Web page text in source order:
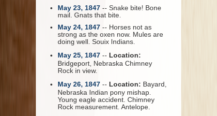
May 23, 1847 -- Snake bite! Bone
mail. Gnats that bite.
May 24, 1847 -- Horses not as
strong as the oxen now. Mules are
doing well. Souix Indians.
May 25, 1847 -- Location:
Bridgeport, Nebraska Chimney
Rock in view.
May 26, 1847 -- Location: Bayard,
Nebraska Indian pony mishap.
Young eagle accident. Chimney
Rock measurement. Antelope.